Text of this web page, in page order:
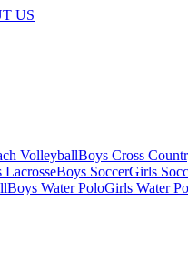
US
VolleyballBoys Cross
LacrosseBoys SoccerGirls
Boys Water PoloGirls Water